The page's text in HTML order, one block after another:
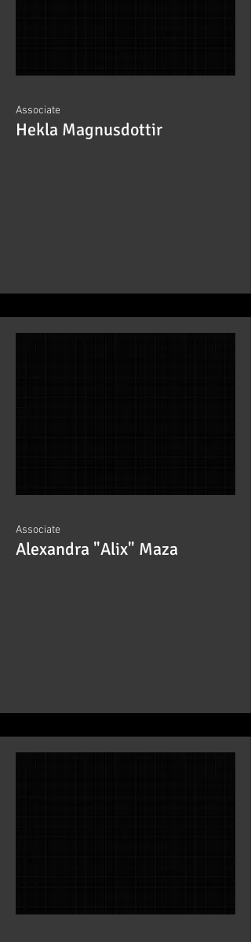
Associate
Hekla Magnusdottir
Associate
Alexandra "Alix" Maza